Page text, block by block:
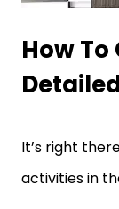
How To
It’s right
activities in